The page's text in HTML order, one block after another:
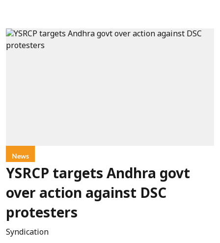
News
YSRCP targets Andhra govt
over action against DSC
protesters
Syndication